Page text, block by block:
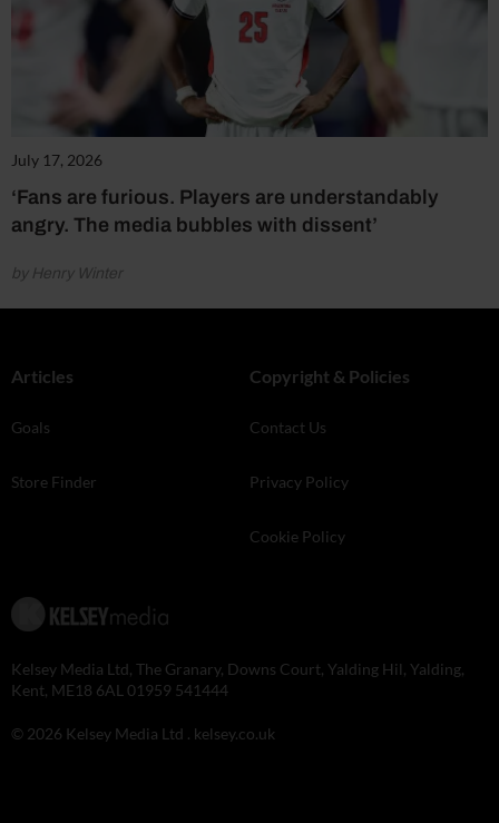
July 17, 2026
‘Fans are furious. Players are understandably
angry. The media bubbles with dissent’
by Henry Winter
Articles
Goals
Store Finder
Copyright & Policies
Contact Us
Privacy Policy
Cookie Policy
Kelsey Media Ltd, The Granary, Downs Court, Yalding Hil, Yalding,
Kent, ME18 6AL 01959 541444
© 2026 Kelsey Media Ltd . kelsey.co.uk